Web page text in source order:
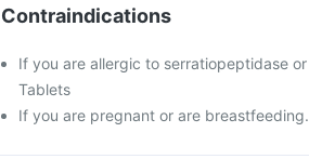
Contraindications
If you are allergic to serratiopeptidase
Tablets
If you are pregnant or are breastfeeding.